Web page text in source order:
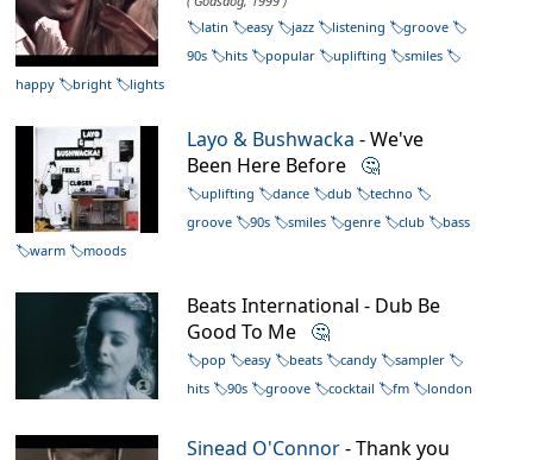
latin
easy jazz listening
groove
90s
hits popular uplifting
smiles
happy
bright lights
Layo & Bushwacka - We've
Been Here Before 🤔
uplifting dance dub
techno
groove
90s smiles genre club
bass
warm
moods
Beats International - Dub Be
Good To Me 🤔
pop easy beats candy
sampler
hits
90s groove cocktail fm london
Sinead O'Connor- Thank you